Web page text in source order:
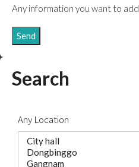
Any information you want to add
Send
Search
Any Location